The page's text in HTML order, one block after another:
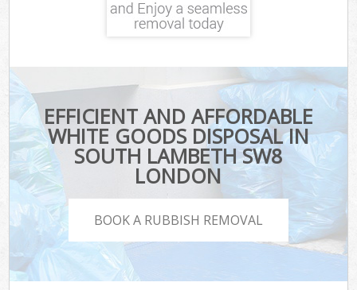
EFFICIENT AND AFFORDABLE
WHITE GOODS DISPOSAL IN
SOUTH LAMBETH SW8
LONDON
BOOK A RUBBISH REMOVAL